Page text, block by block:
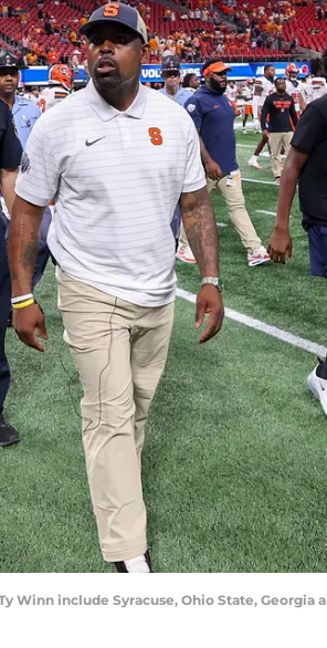
Winn include Syracuse, Ohio State, Georgia